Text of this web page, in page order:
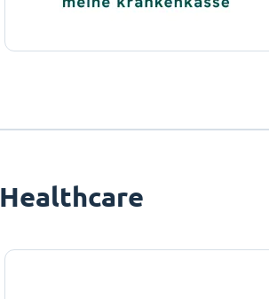
Healthcare